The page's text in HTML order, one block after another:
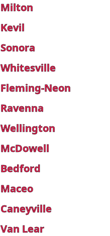
Milton
Kevil
Sonora
Whitesville
Fleming-Neon
Ravenna
Wellington
McDowell
Bedford
Maceo
Caneyville
Van Lear